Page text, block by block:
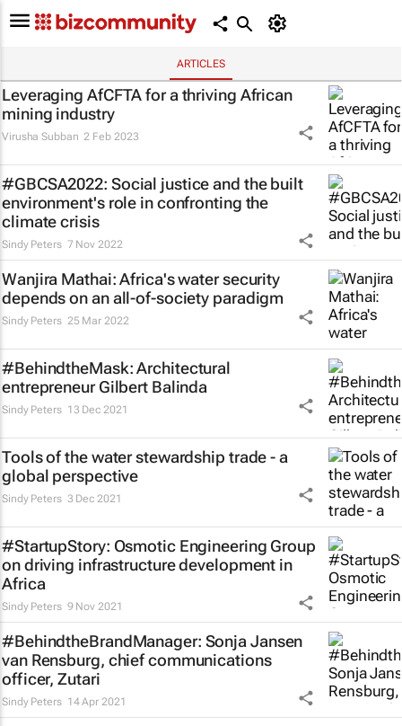
ARTICLES
Leveraging AfCFTA for a thriving African
mining industry
Virusha Subban 2 Feb 2023
#GBCSA2022: Social justice and the built
environment's role in confronting the
climate crisis
Sindy Peters 7 Nov 2022
Wanjira Mathai: Africa's water security
depends on an all-of-society paradigm
Sindy Peters 25 Mar 2022
#BehindtheMask: Architectural
entrepreneur Gilbert Balinda
Sindy Peters 13 Dec 2021
Tools of the water stewardship trade - a
global perspective
Sindy Peters 3 Dec 2021
#StartupStory: Osmotic Engineering Group
on driving infrastructure development in
Africa
Sindy Peters 9 Nov 2021
#BehindtheBrandManager: Sonja Jansen
van Rensburg, chief communications
officer, Zutari
Sindy Peters 14 Apr 2021